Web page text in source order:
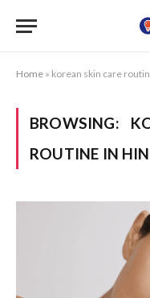
Home » korean skin care
BROWSING:
ROUTINE IN